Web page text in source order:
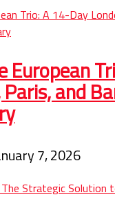
European
and
7, 2026